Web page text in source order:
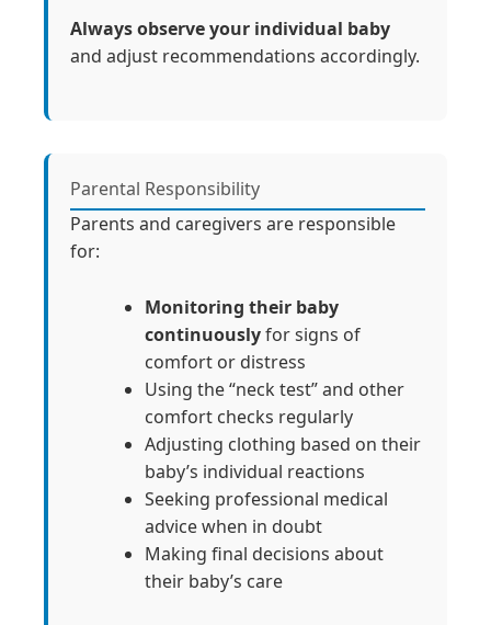
Always observe your individual baby
and adjust recommendations accordingly.
Parental Responsibility
Parents and caregivers are responsible
for:
Monitoring their baby
continuouslyfor signs of
comfort or distress
Using the “neck test” and other
comfort checks regularly
Adjusting clothing based on their
baby’s individual reactions
Seeking professional medical
advice when in doubt
Making final decisions about
their baby’s care